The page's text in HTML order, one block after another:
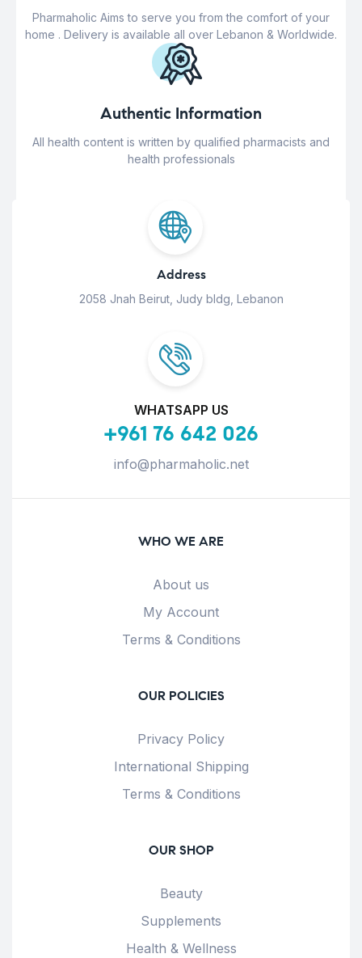
Pharmaholic Aims to serve you from the comfort of your
home . Delivery is available all over Lebanon & Worldwide.
Authentic Information
All health content is written by qualified pharmacists and
health professionals
Address
2058 Jnah Beirut, Judy bldg, Lebanon
WHATSAPP US
+961 76 642 026
info@pharmaholic.net
WHO WE ARE
About us
My Account
Terms & Conditions
OUR POLICIES
Privacy Policy
International Shipping
Terms & Conditions
OUR SHOP
Beauty
Supplements
Health & Wellness